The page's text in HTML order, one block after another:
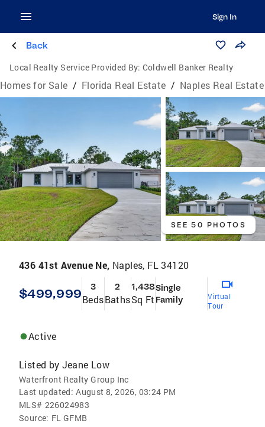
Sign In
Back
Local Realty Service Provided By: Coldwell Banker Realty
Homes for Sale / Florida Real Estate / Naples Real Estate
SEE 50 PHOTOS
436 41st Avenue Ne, Naples, FL 34120
$499,999 3
Beds
2
Baths
1,438
Sq Ft
Single
Family
Virtual
Tour
Active
Listed by Jeane Low
Waterfront Realty Group Inc
Last updated: August 8, 2026, 03:24 PM
MLS# 226024983
Source: FL GFMB